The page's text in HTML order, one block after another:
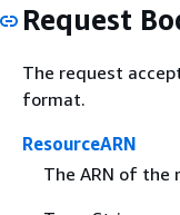
Request
The request
format.
ResourceARN
The ARN of the